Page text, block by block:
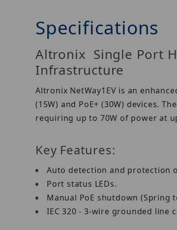
Specifications
Altronix Single Port
Infrastructure
Altronix NetWay1EV is an
(15W) and PoE+ (30W) devices.
requiring up to 70W of power at
Key Features:
Auto detection and protection
Port status LEDs.
Manual PoE shutdown (Spring
IEC 320 - 3-wire grounded line